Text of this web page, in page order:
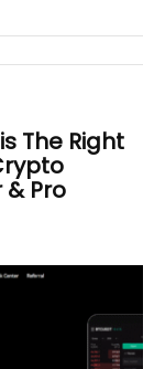
The Right
Pro